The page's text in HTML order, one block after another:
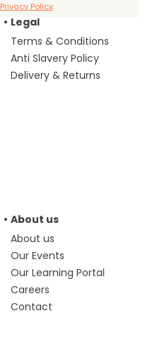
Privacy Policy.
Legal
Terms & Conditions
Anti Slavery Policy
Delivery & Returns
About us
About us
Our Events
Our Learning Portal
Careers
Contact